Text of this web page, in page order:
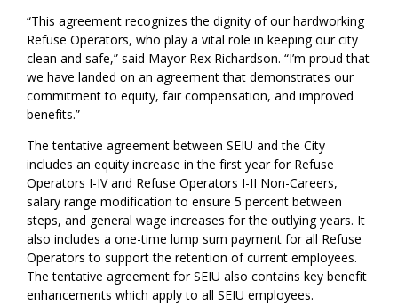
“This agreement recognizes the dignity of our hardworking
Refuse Operators, who play a vital role in keeping our city
clean and safe,” said Mayor Rex Richardson. “I’m proud that
we have landed on an agreement that demonstrates our
commitment to equity, fair compensation, and improved
benefits.”
The tentative agreement between SEIU and the City
includes an equity increase in the first year for Refuse
Operators I-IV and Refuse Operators I-II Non-Careers,
salary range modification to ensure 5 percent between
steps, and general wage increases for the outlying years. It
also includes a one-time lump sum payment for all Refuse
Operators to support the retention of current employees.
The tentative agreement for SEIU also contains key benefit
enhancements which apply to all SEIU employees.